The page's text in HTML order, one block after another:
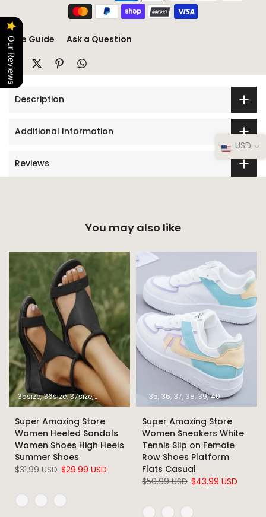
Size Guide Ask a Question
Description
Additional Information
Reviews
You may also like
35size 36size 37size 38size 39size 40size 41size 42size 43size
Super Amazing Store
Women Heeled Sandals
Women Shoes High Heels
Summer Shoes
$31.99 USD $29.99 USD
35 36 37 38 39 40
Super Amazing Store
Women Sneakers White
Tennis Slip on Female
Row Shoes Platform
Flats Casual
$50.99 USD $43.99 USD
USD
Our Reviews